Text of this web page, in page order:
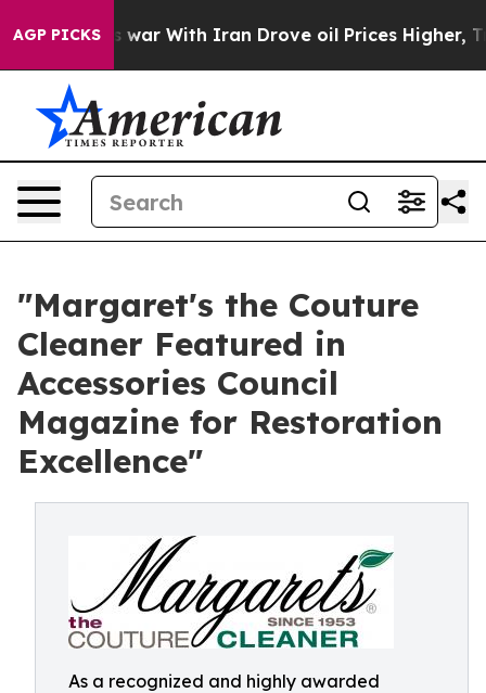
AGP PICKS
As war With Iran Drove oil Prices Higher, Trump
"Margaret's the Couture
Cleaner Featured in
Accessories Council
Magazine for Restoration
Excellence"
As a recognized and highly awarded